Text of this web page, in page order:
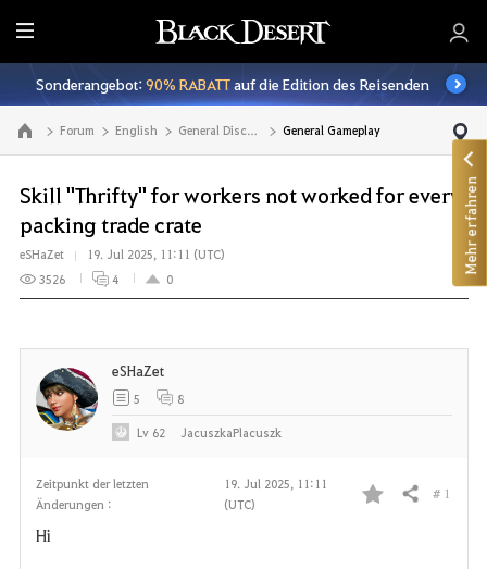
A
l
l
e
Sonderangebot:90% RABATTauf die Edition des Reisenden
Zur Hauptseite Forum English General Discussion General Gameplay
Skill "Thrifty" for workers not worked for every
packing trade crate
eSHaZet
19. Jul 2025, 11:11 (UTC)
3526
4 0
Zeitpunkt der letzten
Änderungen :
19. Jul 2025, 11:11
(UTC)
F
Teilen # 1
Hi
eSHaZet
5 8
Lv 62 JacuszkaPlacuszk
Mehr erfahren